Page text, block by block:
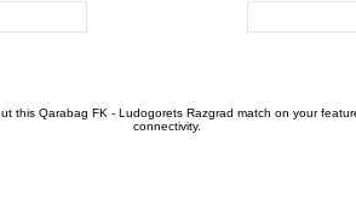
Qarabag FK - Ludogorets Razgrad match on your
connectivity.